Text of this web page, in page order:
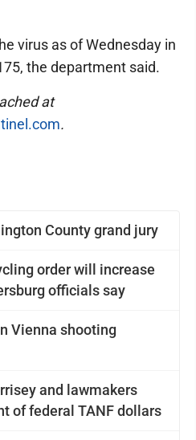
County grand jury
order will increase
officials say
Vienna shooting
and lawmakers
of federal TANF dollars
virus as of Wednesday in
the department said.
at
.